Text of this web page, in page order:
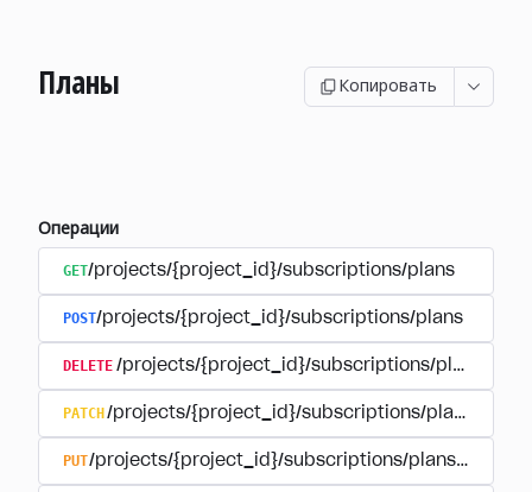
Планы Копировать
Операции
GET/projects/{project_id}/subscriptions/plans
POST/projects/{project_id}/subscriptions/plans
DELETE /projects/{project_id}/subscriptions/plans/
PATCH /projects/{project_id}/subscriptions/plans/
PUT/projects/{project_id}/subscriptions/plans/